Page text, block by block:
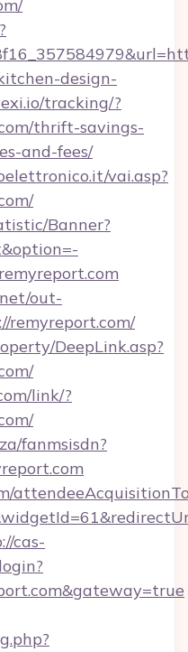
design-
tracking/?
thrift-savings-
and-fees/
vai.asp?
Banner?
out-
remyreport.com/
DeepLink.asp?
link/?
fanmsisdn?
cas-